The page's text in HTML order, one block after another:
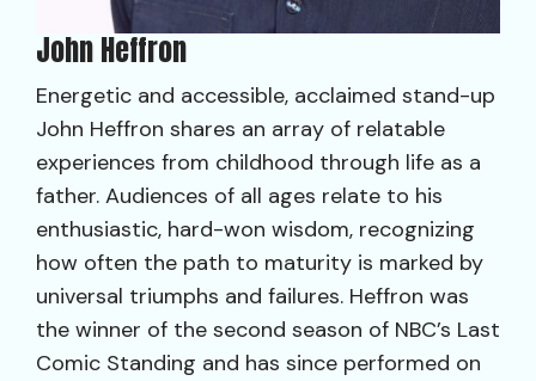
John Heffron
Energetic and accessible, acclaimed stand-up
John Heffron shares an array of relatable
experiences from childhood through life as a
father. Audiences of all ages relate to his
enthusiastic, hard-won wisdom, recognizing
how often the path to maturity is marked by
universal triumphs and failures. Heffron was
the winner of the second season of NBC’s Last
Comic Standing and has since performed on